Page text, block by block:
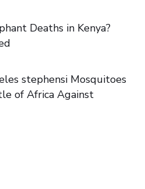
Deaths in Kenya?
stephensi Mosquitoes
of Africa Against